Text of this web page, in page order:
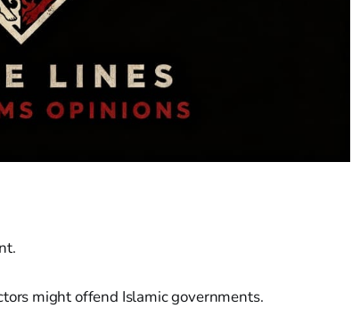
might offend Islamic governments.